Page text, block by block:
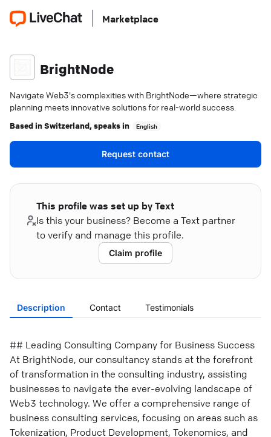
Marketplace
BrightNode
Navigate Web3's complexities with BrightNode—where strategic
planning meets innovative solutions for real-world success.
Based inSwitzerland, speaks in English
Request contact
This profile was set up by Text
Is this your business? Become a Text partner
to verify and manage this profile.
Claim profile
Description Contact Testimonials
## Leading Consulting Company for Business Success
At BrightNode, our consultancy stands at the forefront
of transformation in the consulting industry, assisting
businesses to navigate the ever-evolving landscape of
Web3 technology. We offer a comprehensive range of
business consulting services, focusing on areas such as
Tokenization, Product Development, Tokenomics, and